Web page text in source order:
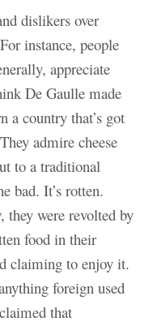
dislikers over
instance, people
appreciate
De Gaulle made
a country that’s got
admire cheese
to a traditional
bad. It’s rotten.
they were revolted by
food in their
claiming to enjoy it.
foreign used
that